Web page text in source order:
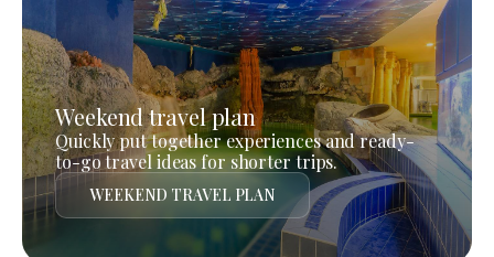
Weekend travel plan
Quickly put together experiences and ready-
to-go travel ideas for shorter trips.
WEEKEND TRAVEL PLAN